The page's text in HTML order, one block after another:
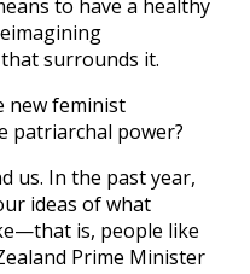
to have a healthy
surrounds it.
new feminist
patriarchal power?
us. In the past year,
ideas of what
is, people like
Prime Minister